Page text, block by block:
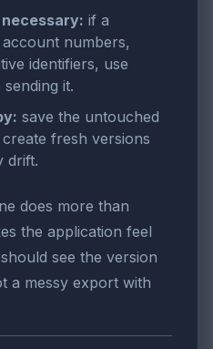
if a
numbers,
identifiers, use
it.
save the untouched
fresh versions
drift.
does more than
the application feel
see the version
a messy export with